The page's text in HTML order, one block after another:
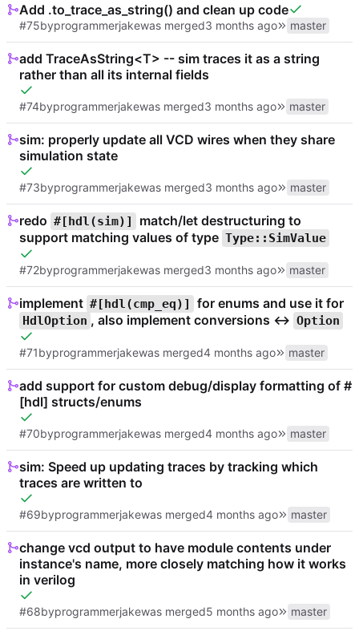
Add .to_trace_as_string() and clean up code
#75byprogrammerjakewas merged master
add TraceAsString<T> -- sim traces it as a string
rather than all its internal fields
#74byprogrammerjakewas merged master
sim: properly update all VCD wires when they share
simulation state
#73byprogrammerjakewas merged master
redo #[hdl(sim)]
match/let destructuring to
support matching values of type Type::SimValue
#72byprogrammerjakewas merged master
implement #[hdl(cmp_eq)] for enums and use it for
HdlOption , also implement conversions <-> Option
#71byprogrammerjakewas merged master
add support for custom debug/display formatting of #
[hdl] structs/enums
#70byprogrammerjakewas merged master
sim: Speed up updating traces by tracking which
traces are written to
#69byprogrammerjakewas merged master
change vcd output to have module contents under
instance's name, more closely matching how it works
in verilog
#68byprogrammerjakewas merged master